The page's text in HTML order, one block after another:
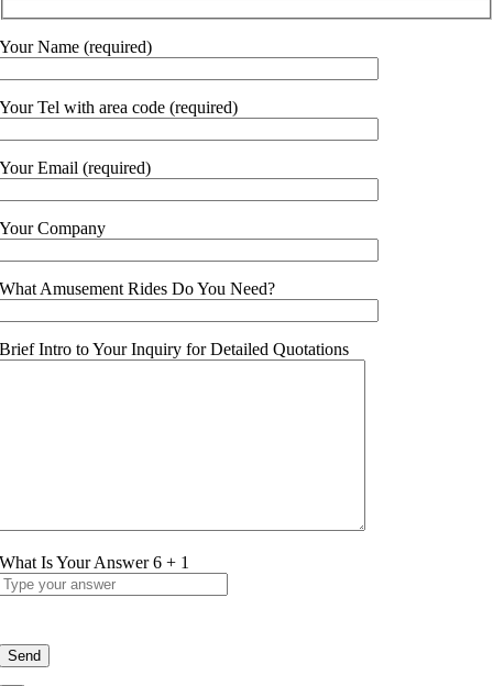
Your Name (required)
Your Tel with area code (required)
Your Email (required)
Your Company
What Amusement Rides Do You Need?
Brief Intro to Your Inquiry for Detailed Quotations
What Is Your Answer6 + 1